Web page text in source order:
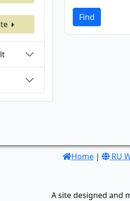
Find
Home | RU
A site designed and